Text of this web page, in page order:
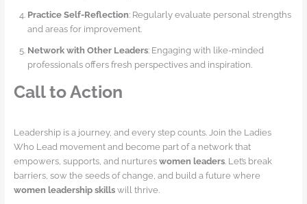
Practice Self-Reflection: Regularly evaluate personal strengths
and areas for improvement.
Network with Other Leaders: Engaging with like-minded
professionals offers fresh perspectives and inspiration.
Call to Action
Leadership is a journey, and every step counts. Join the Ladies
Who Lead movement and become part of a network that
empowers, supports, and nurtures women leaders. Let’s break
barriers, sow the seeds of change, and build a future where
women leadership skillswill thrive.